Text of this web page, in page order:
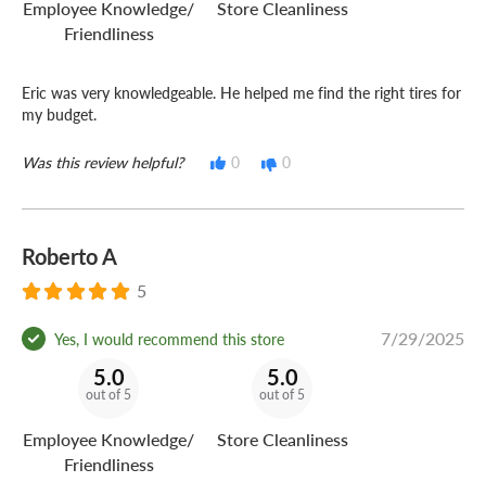
Employee Knowledge/
Friendliness
Store Cleanliness
Eric was very knowledgeable. He helped me find the right tires for
my budget.
Was this review helpful? 0 0
Roberto A
5
Yes, I would recommend this store 7/29/2025
5.0
out of 5
Employee Knowledge/
Friendliness
5.0
out of 5
Store Cleanliness